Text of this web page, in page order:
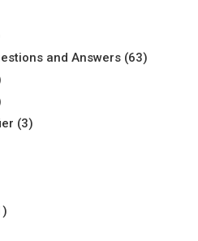
and Answers(63)
(3)